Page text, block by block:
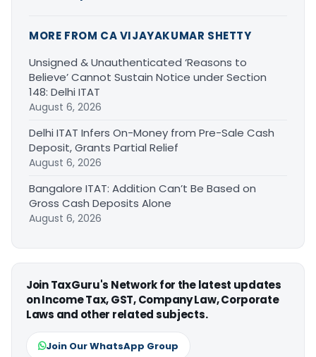
MORE FROM CA VIJAYAKUMAR SHETTY
Unsigned & Unauthenticated ‘Reasons to
Believe’ Cannot Sustain Notice under Section
148: Delhi ITAT
August 6, 2026
Delhi ITAT Infers On-Money from Pre-Sale Cash
Deposit, Grants Partial Relief
August 6, 2026
Bangalore ITAT: Addition Can’t Be Based on
Gross Cash Deposits Alone
August 6, 2026
Join TaxGuru's Network for the latest updates
on Income Tax, GST, Company Law, Corporate
Laws and other related subjects.
Join Our WhatsApp Group